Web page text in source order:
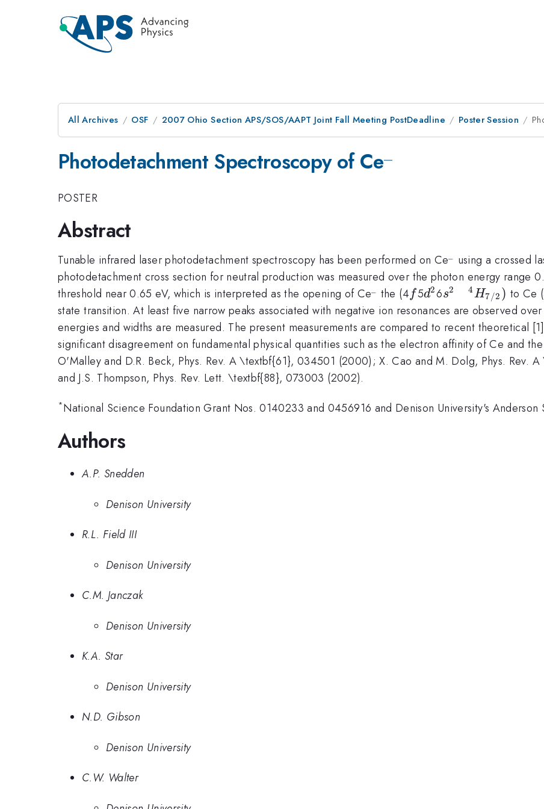
All Archives OSF 2007 Ohio Section APS/SOS/AAPT Joint Fall Meeting PostDeadline Poster Session
Photodetachment Spectroscopy of Ce^{\_}
_
POSTER
Abstract
Tunable infrared laser photodetachment spectroscopy has been performed on Ce^{\_
}
using a crossed
photodetachment cross section for neutral production was measured over the photon energy range
threshold near 0.65 eV, which is interpreted as the opening of Ce^{\_}
the (4ff5d^{2}
d26s^{2} \quad
^{4}H_{7/2})
s2 4H7/2 ) to Ce
state transition. At least five narrow peaks associated with negative ion resonances are observed
energies and widths are measured. The present measurements are compared to recent theoretical
significant disagreement on fundamental physical quantities such as the electron affinity of Ce and
O'Malley and D.R. Beck, Phys. Rev. A \textbf{61}, 034501 (2000); X. Cao and M. Dolg, Phys. Rev.
and J.S. Thompson, Phys. Rev. Lett. \textbf{88}, 073003 (2002).
*National Science Foundation Grant Nos. 0140233 and 0456916 and Denison University's Anderson
Authors
A.P. Snedden
Denison University
R.L. Field III
Denison University
C.M. Janczak
Denison University
K.A. Star
Denison University
N.D. Gibson
Denison University
C.W. Walter